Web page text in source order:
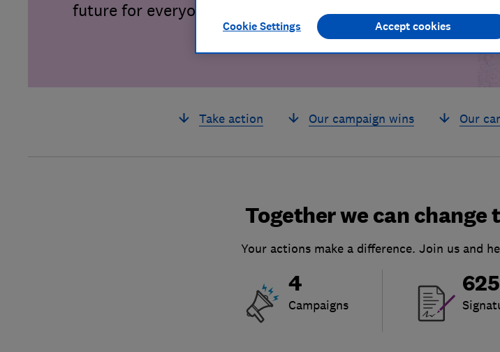
future for everyone.
Take action Our campaign wins Our
Together we can
Your actions make a difference. Join us and
4
Campaigns
Cookie Settings Accept cookies